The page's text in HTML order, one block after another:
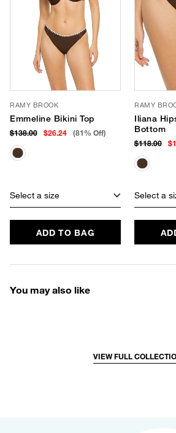
RAMY BROOK
Emmeline Bikini Top
$138.00 $26.24 (81% Off)
Select a size
ADD TO BAG
RAMY
Iliana
Bottom
$118.00
Select a
You may also like
VIEW FULL